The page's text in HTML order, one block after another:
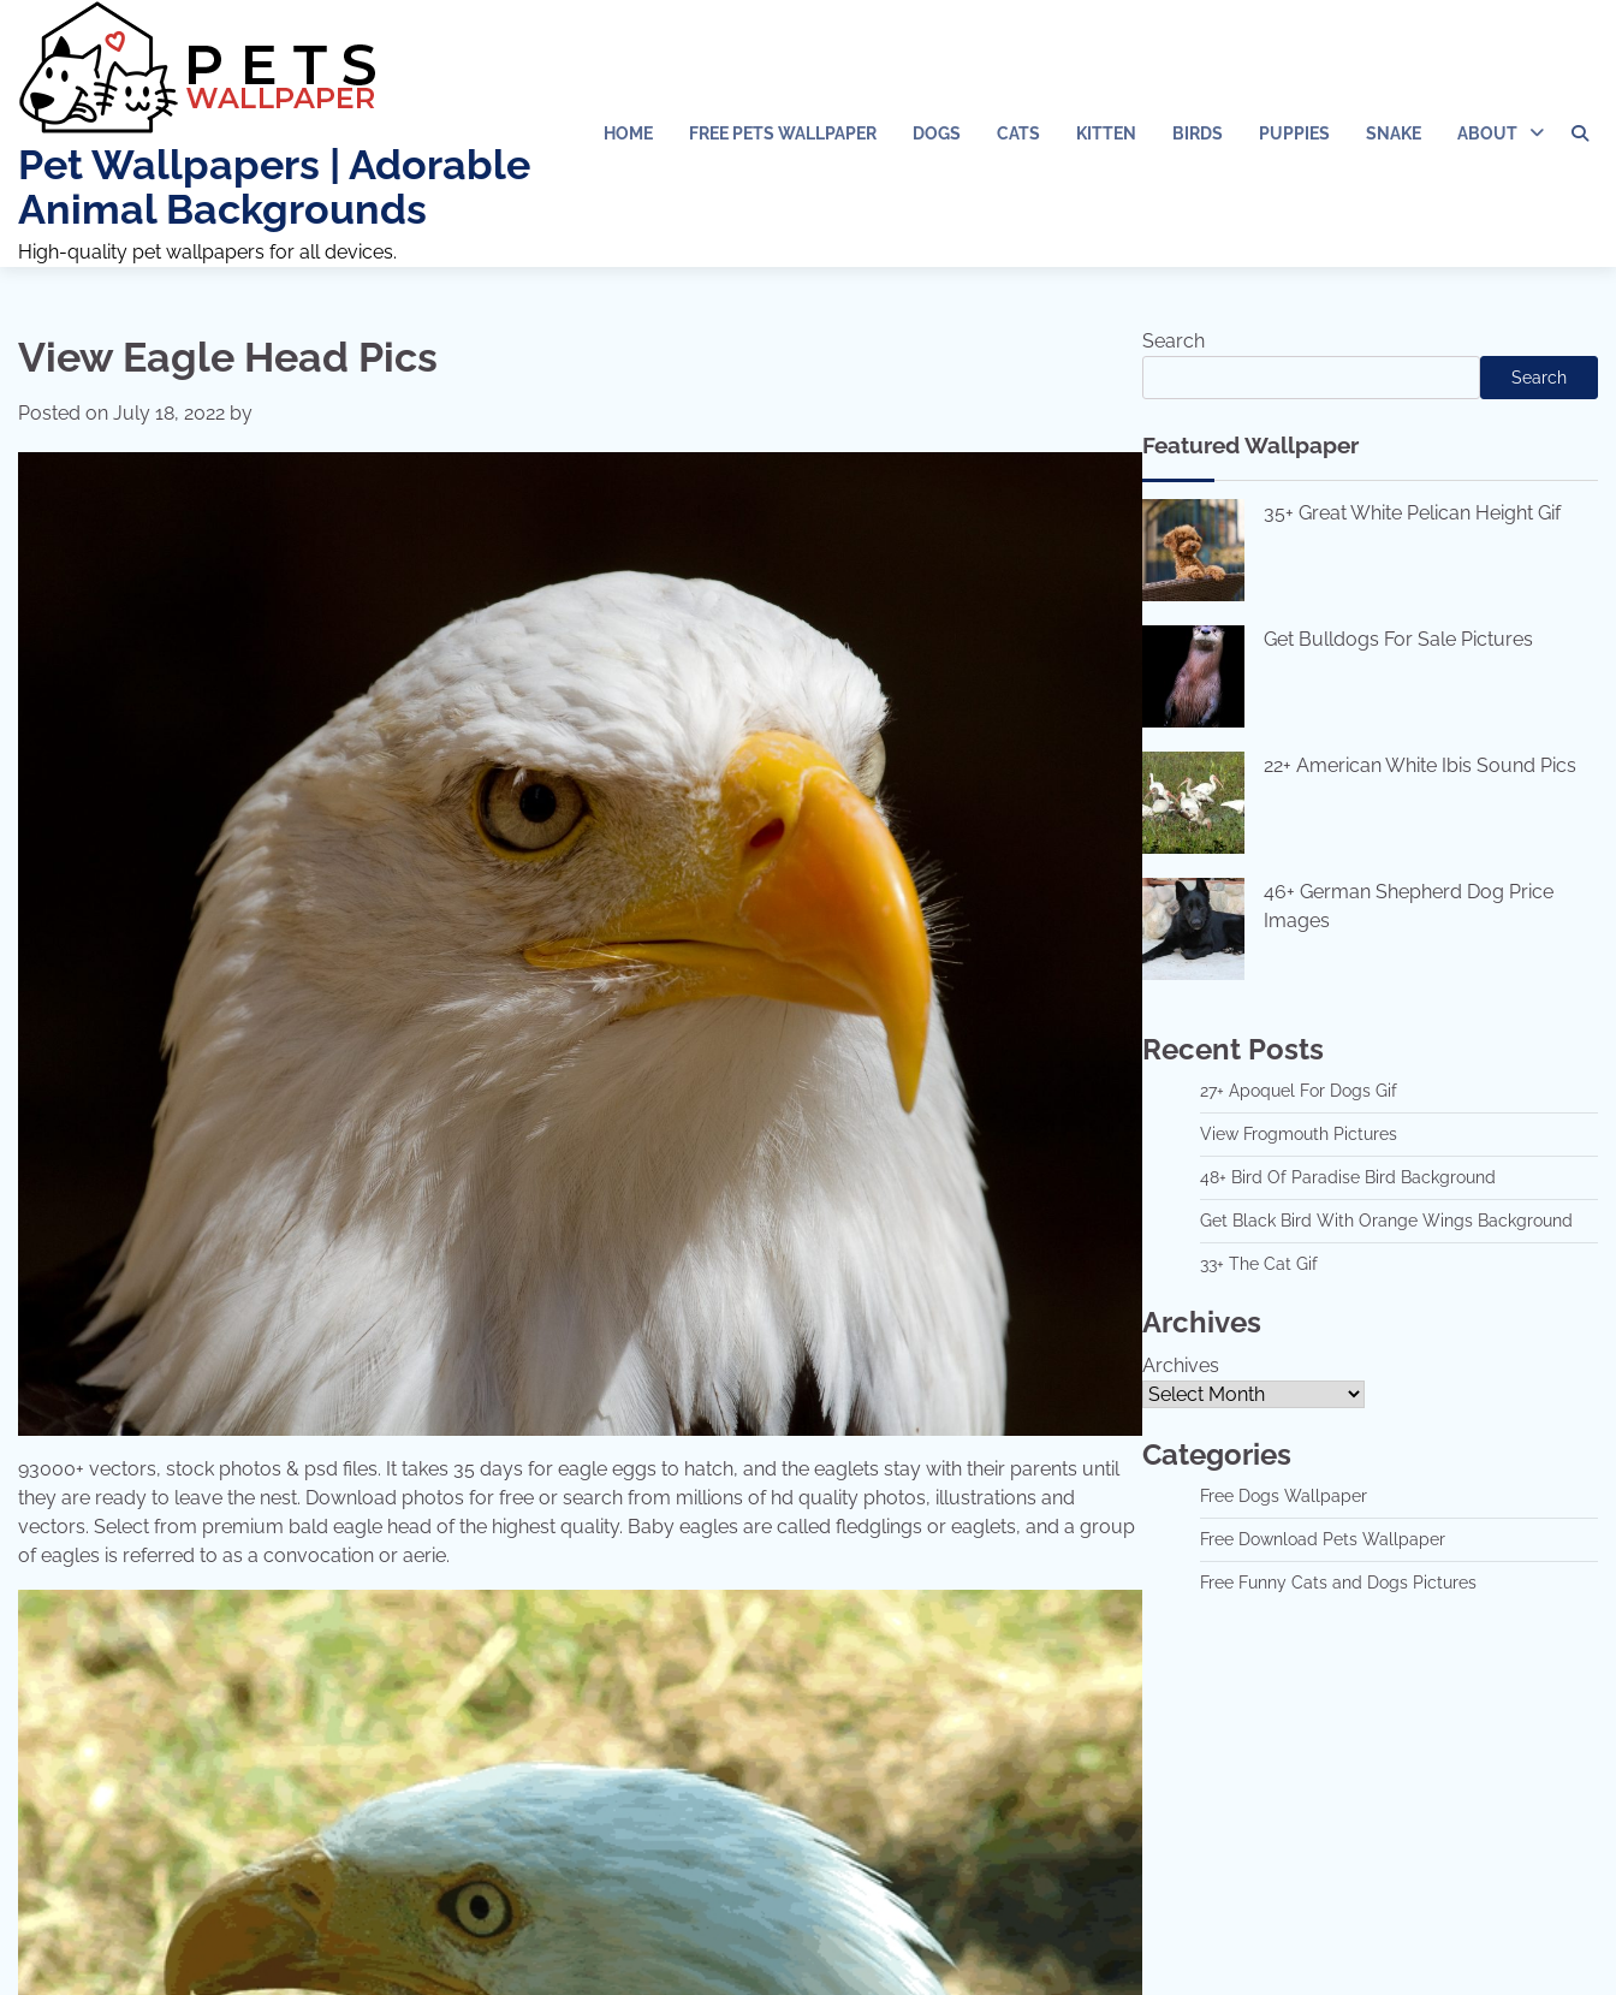
content
Pet Wallpapers | Adorable
Animal Backgrounds
High-quality pet wallpapers for all devices.
HOME FREE PETS WALLPAPER DOGS CATS KITTEN BIRDS PUPPIES SNAKE ABOUT
View Eagle Head Pics
Posted on July 18, 2022 by
93000+ vectors, stock photos & psd files. It takes 35 days for eagle eggs to hatch, and the eaglets stay with their parents until
they are ready to leave the nest. Download photos for free or search from millions of hd quality photos, illustrations and
vectors. Select from premium bald eagle head of the highest quality. Baby eagles are called fledglings or eaglets, and a group
of eagles is referred to as a convocation or aerie.
Search
Search
Featured Wallpaper
35+ Great White Pelican Height Gif
Get Bulldogs For Sale Pictures
22+ American White Ibis Sound Pics
46+ German Shepherd Dog Price
Images
Recent Posts
27+ Apoquel For Dogs Gif
View Frogmouth Pictures
48+ Bird Of Paradise Bird Background
Get Black Bird With Orange Wings Background
33+ The Cat Gif
Archives
Archives
Categories
Free Dogs Wallpaper
Free Download Pets Wallpaper
Free Funny Cats and Dogs Pictures